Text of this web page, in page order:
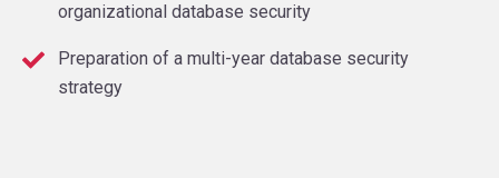
organizational database security
Preparation of a multi-year database security
strategy